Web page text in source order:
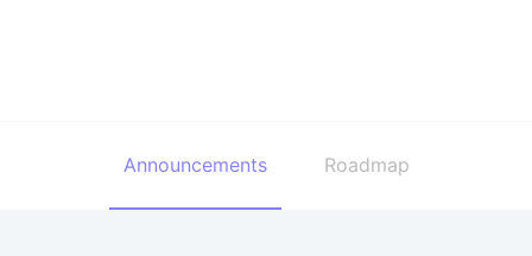
Announcements Roadmap